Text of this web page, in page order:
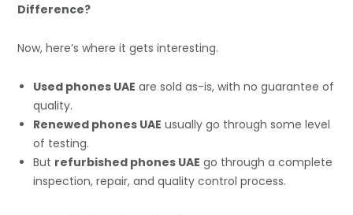
Difference?
Now, here’s where it gets interesting.
Used phones UAE are sold as-is, with no guarantee of
quality.
Renewed phones UAE usually go through some level
of testing.
But refurbished phones UAE go through a complete
inspection, repair, and quality control process.